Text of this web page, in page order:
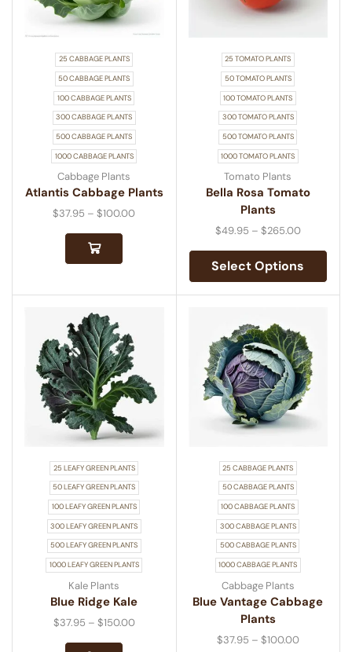
25 CABBAGE PLANTS
50 CABBAGE PLANTS
100 CABBAGE PLANTS
300 CABBAGE PLANTS
500 CABBAGE PLANTS
1000 CABBAGE PLANTS
Cabbage Plants
Atlantis Cabbage Plants
$37.95 – $100.00
25 TOMATO PLANTS
50 TOMATO PLANTS
100 TOMATO PLANTS
300 TOMATO PLANTS
500 TOMATO PLANTS
1000 TOMATO PLANTS
Tomato Plants
Bella Rosa Tomato
Plants
$49.95 – $265.00
Select Options
25 LEAFY GREEN PLANTS
50 LEAFY GREEN PLANTS
100 LEAFY GREEN PLANTS
300 LEAFY GREEN PLANTS
500 LEAFY GREEN PLANTS
1000 LEAFY GREEN PLANTS
Kale Plants
Blue Ridge Kale
$37.95 – $150.00
25 CABBAGE PLANTS
50 CABBAGE PLANTS
100 CABBAGE PLANTS
300 CABBAGE PLANTS
500 CABBAGE PLANTS
1000 CABBAGE PLANTS
Cabbage Plants
Blue Vantage Cabbage
Plants
$37.95 – $100.00